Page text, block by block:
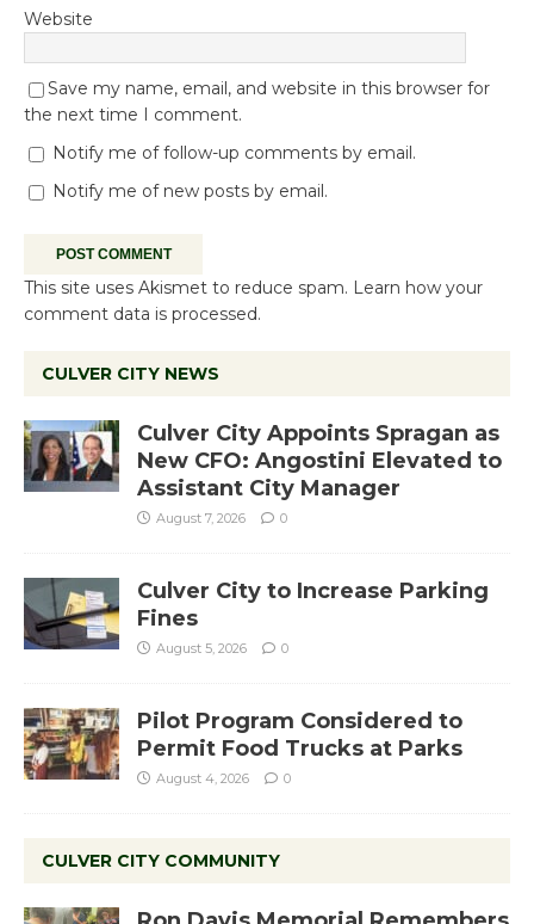
Website
Save my name, email, and website in this browser for
the next time I comment.
Notify me of follow-up comments by email.
Notify me of new posts by email.
This site uses Akismet to reduce spam. Learn how your
comment data is processed.
CULVER CITY NEWS
Culver City Appoints Spragan as
New CFO: Angostini Elevated to
Assistant City Manager
August 7, 2026 0
Culver City to Increase Parking
Fines
August 5, 2026 0
Pilot Program Considered to
Permit Food Trucks at Parks
August 4, 2026 0
CULVER CITY COMMUNITY